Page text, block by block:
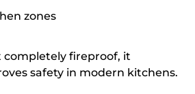
zones
fireproof, it
safety in modern kitchens.